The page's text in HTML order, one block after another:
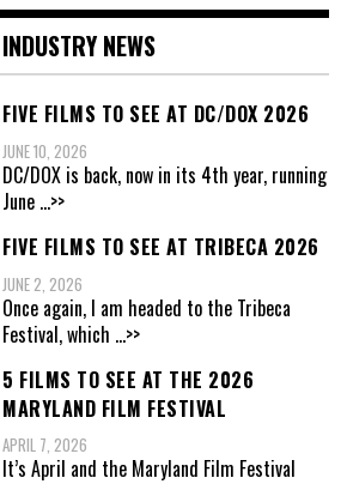
INDUSTRY NEWS
FIVE FILMS TO SEE AT DC/DOX 2026
JUNE 10, 2026
DC/DOX is back, now in its 4th year, running
June ...>>
FIVE FILMS TO SEE AT TRIBECA 2026
JUNE 2, 2026
Once again, I am headed to the Tribeca
Festival, which ...>>
5 FILMS TO SEE AT THE 2026
MARYLAND FILM FESTIVAL
APRIL 7, 2026
It’s April and the Maryland Film Festival